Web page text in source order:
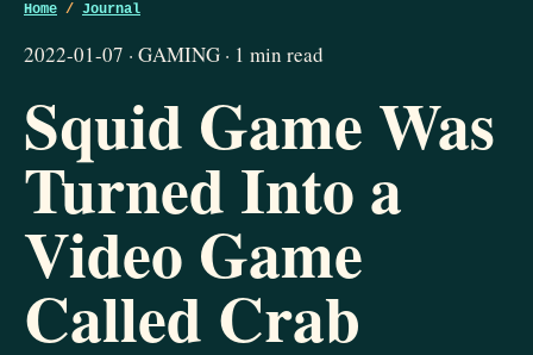
Home / Journal
2022-01-07 · GAMING · 1 min read
Squid Game Was
Turned Into a
Video Game
Called Crab